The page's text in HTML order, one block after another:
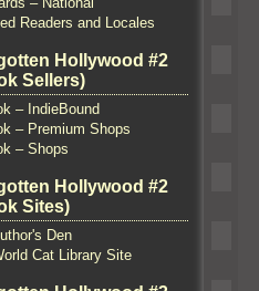
Readers and Locales
Hollywood #2
Sellers)
– IndieBound
– Premium Shops
– Shops
Hollywood #2
Sites)
Den
Cat Library Site